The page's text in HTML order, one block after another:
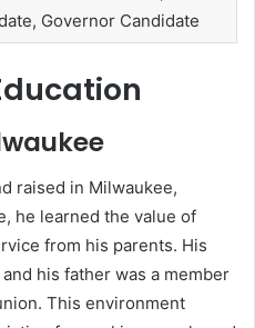
Governor Candidate
raised in Milwaukee,
he learned the value of
from his parents. His
his father was a member
This environment